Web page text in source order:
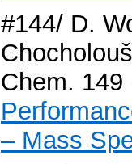
#144/ D.
Chem.
– Mass